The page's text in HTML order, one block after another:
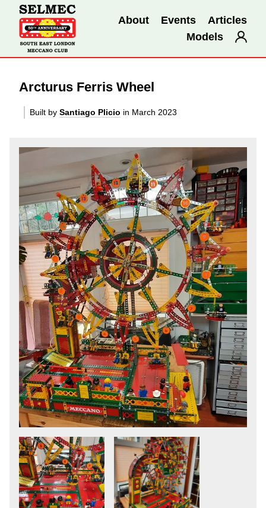
About Events
Articles
Models
Arcturus Ferris Wheel
Built by Santiago Plicio in March 2023